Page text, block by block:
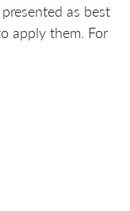
as best
apply them. For